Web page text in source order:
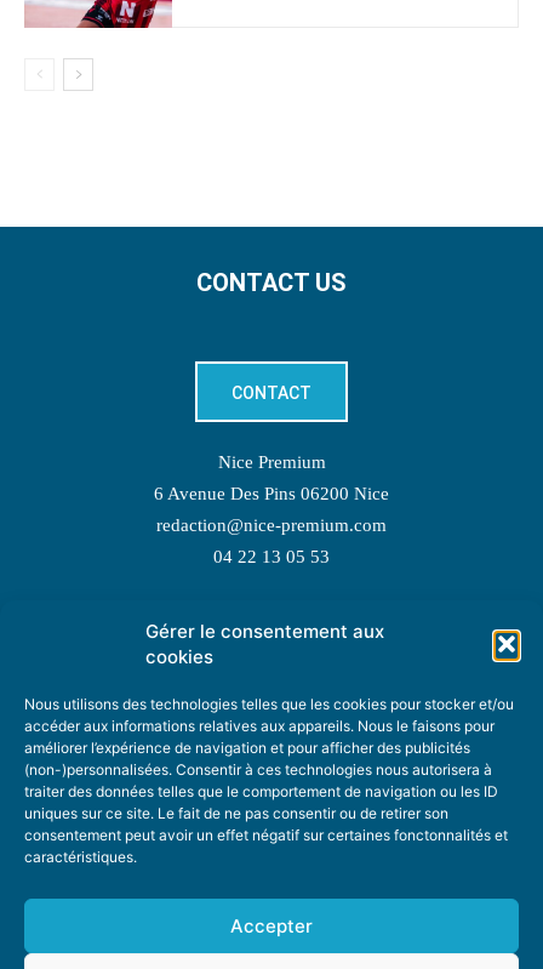
Gérer le consentement aux
cookies
Nous utilisons des technologies telles que les cookies pour stocker et/ou
accéder aux informations relatives aux appareils. Nous le faisons pour
améliorer l’expérience de navigation et pour afficher des publicités
(non-)personnalisées. Consentir à ces technologies nous autorisera à
traiter des données telles que le comportement de navigation ou les ID
uniques sur ce site. Le fait de ne pas consentir ou de retirer son
consentement peut avoir un effet négatif sur certaines fonctonnalités et
caractéristiques.
Accepter
CONTACT US
CONTACT
Nice Premium
6 Avenue Des Pins 06200 Nice
redaction@nice-premium.com
04 22 13 05 53
TOPIC SUGGESTIONS
SUGGEST A TOPIC
STAY INFORMED